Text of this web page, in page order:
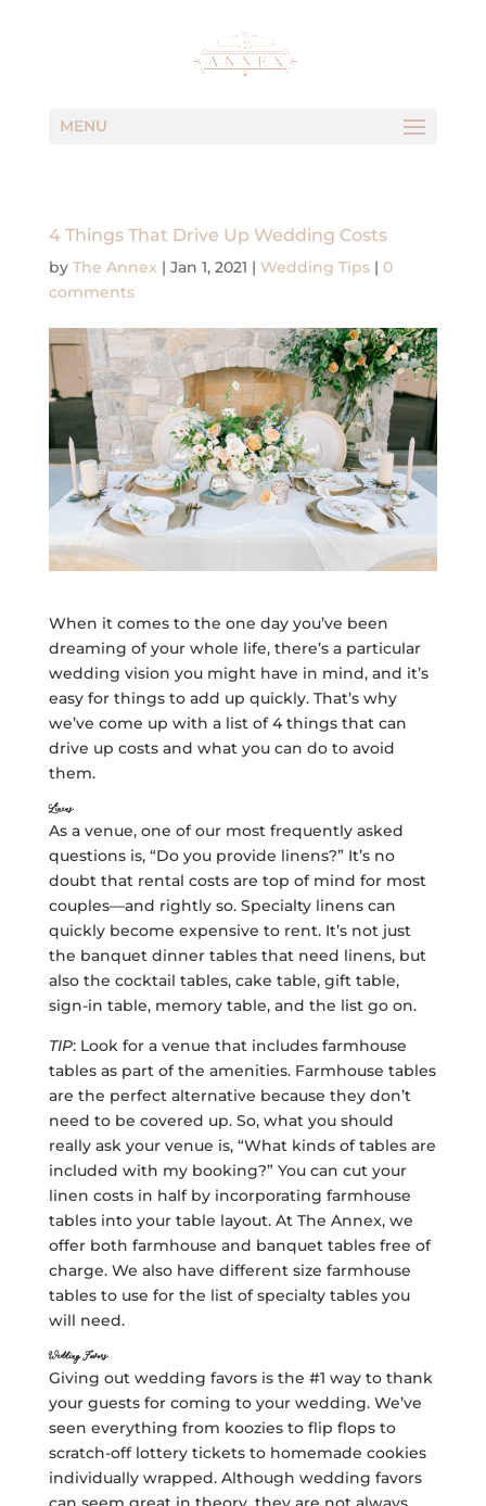
MENU
4 Things That Drive Up Wedding Costs
by The Annex | Jan 1, 2021 | Wedding Tips| 0
comments
When it comes to the one day you’ve been
dreaming of your whole life, there’s a particular
wedding vision you might have in mind, and it’s
easy for things to add up quickly. That’s why
we’ve come up with a list of 4 things that can
drive up costs and what you can do to avoid
them.
Linens
As a venue, one of our most frequently asked
questions is, “Do you provide linens?” It’s no
doubt that rental costs are top of mind for most
couples—and rightly so. Specialty linens can
quickly become expensive to rent. It’s not just
the banquet dinner tables that need linens, but
also the cocktail tables, cake table, gift table,
sign-in table, memory table, and the list go on.
TIP: Look for a venue that includes farmhouse
tables as part of the amenities. Farmhouse tables
are the perfect alternative because they don’t
need to be covered up. So, what you should
really ask your venue is, “What kinds of tables are
included with my booking?” You can cut your
linen costs in half by incorporating farmhouse
tables into your table layout. At The Annex, we
offer both farmhouse and banquet tables free of
charge. We also have different size farmhouse
tables to use for the list of specialty tables you
will need.
Wedding Favors
Giving out wedding favors is the #1 way to thank
your guests for coming to your wedding. We’ve
seen everything from koozies to flip flops to
scratch-off lottery tickets to homemade cookies
individually wrapped. Although wedding favors